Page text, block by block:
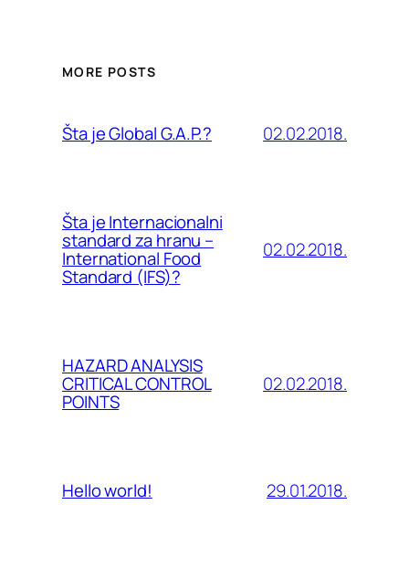
MORE POSTS
Šta je Global G.A.P.? 02.02.2018.
Šta je Internacionalni
standard za hranu –
International Food
Standard (IFS)?
02.02.2018.
HAZARD ANALYSIS
CRITICAL CONTROL
POINTS
02.02.2018.
Hello world! 29.01.2018.